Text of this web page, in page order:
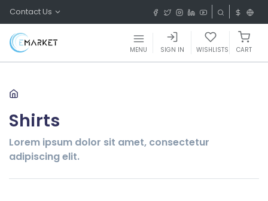
Contact Us
MENU SIGN IN WISHLISTS CART
Shirts
Lorem ipsum dolor sit amet, consectetur
adipiscing elit.